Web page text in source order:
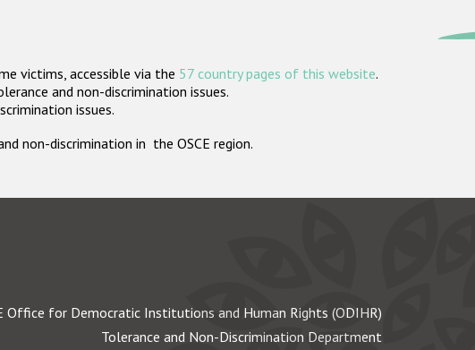
victims, accessible via the 57 country pages of this website.
and non-discrimination issues.
issues.
non-discrimination in the OSCE region.
Office for Democratic Institutions and Human Rights (ODIHR)
Tolerance and Non-Discrimination Department